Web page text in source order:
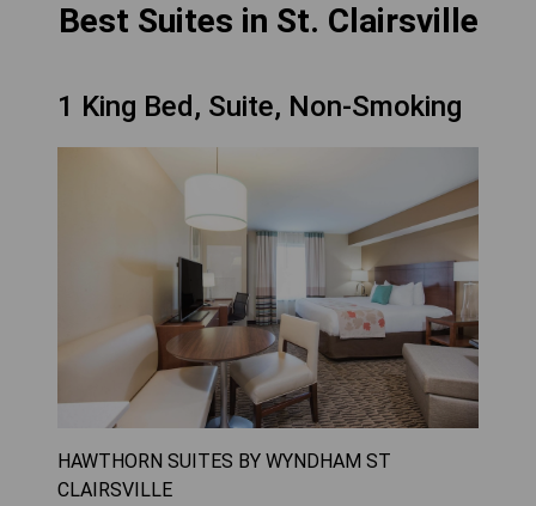
Best Suites in St. Clairsville
1 King Bed, Suite, Non-Smoking
HAWTHORN SUITES BY WYNDHAM ST
CLAIRSVILLE